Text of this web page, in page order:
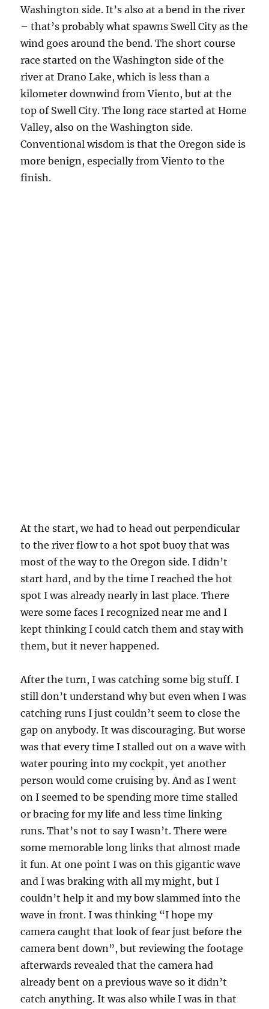
Washington side. It’s also at a bend in the river
– that’s probably what spawns Swell City as the
wind goes around the bend. The short course
race started on the Washington side of the
river at Drano Lake, which is less than a
kilometer downwind from Viento, but at the
top of Swell City. The long race started at Home
Valley, also on the Washington side.
Conventional wisdom is that the Oregon side is
more benign, especially from Viento to the
finish.
At the start, we had to head out perpendicular
to the river flow to a hot spot buoy that was
most of the way to the Oregon side. I didn’t
start hard, and by the time I reached the hot
spot I was already nearly in last place. There
were some faces I recognized near me and I
kept thinking I could catch them and stay with
them, but it never happened.
After the turn, I was catching some big stuff. I
still don’t understand why but even when I was
catching runs I just couldn’t seem to close the
gap on anybody. It was discouraging. But worse
was that every time I stalled out on a wave with
water pouring into my cockpit, yet another
person would come cruising by. And as I went
on I seemed to be spending more time stalled
or bracing for my life and less time linking
runs. That’s not to say I wasn’t. There were
some memorable long links that almost made
it fun. At one point I was on this gigantic wave
and I was braking with all my might, but I
couldn’t help it and my bow slammed into the
wave in front. I was thinking “I hope my
camera caught that look of fear just before the
camera bent down”, but reviewing the footage
afterwards revealed that the camera had
already bent on a previous wave so it didn’t
catch anything. It was also while I was in that